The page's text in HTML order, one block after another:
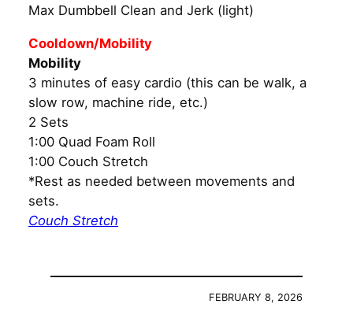
Max Dumbbell Clean and Jerk (light)
Cooldown/Mobility
Mobility
3 minutes of easy cardio (this can be walk, a
slow row, machine ride, etc.)
2 Sets
1:00 Quad Foam Roll
1:00 Couch Stretch
*Rest as needed between movements and
sets.
Couch Stretch
FEBRUARY 8, 2026